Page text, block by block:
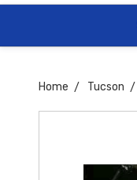
Home Tucson